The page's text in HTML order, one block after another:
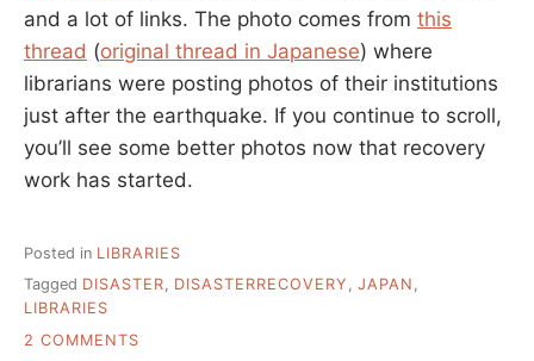
and a lot of links. The photo comes from this
thread (original thread in Japanese) where
librarians were posting photos of their institutions
just after the earthquake. If you continue to scroll,
you’ll see some better photos now that recovery
work has started.
Posted in LIBRARIES
Tagged DISASTER, DISASTERRECOVERY , JAPAN ,
LIBRARIES
2 COMMENTS